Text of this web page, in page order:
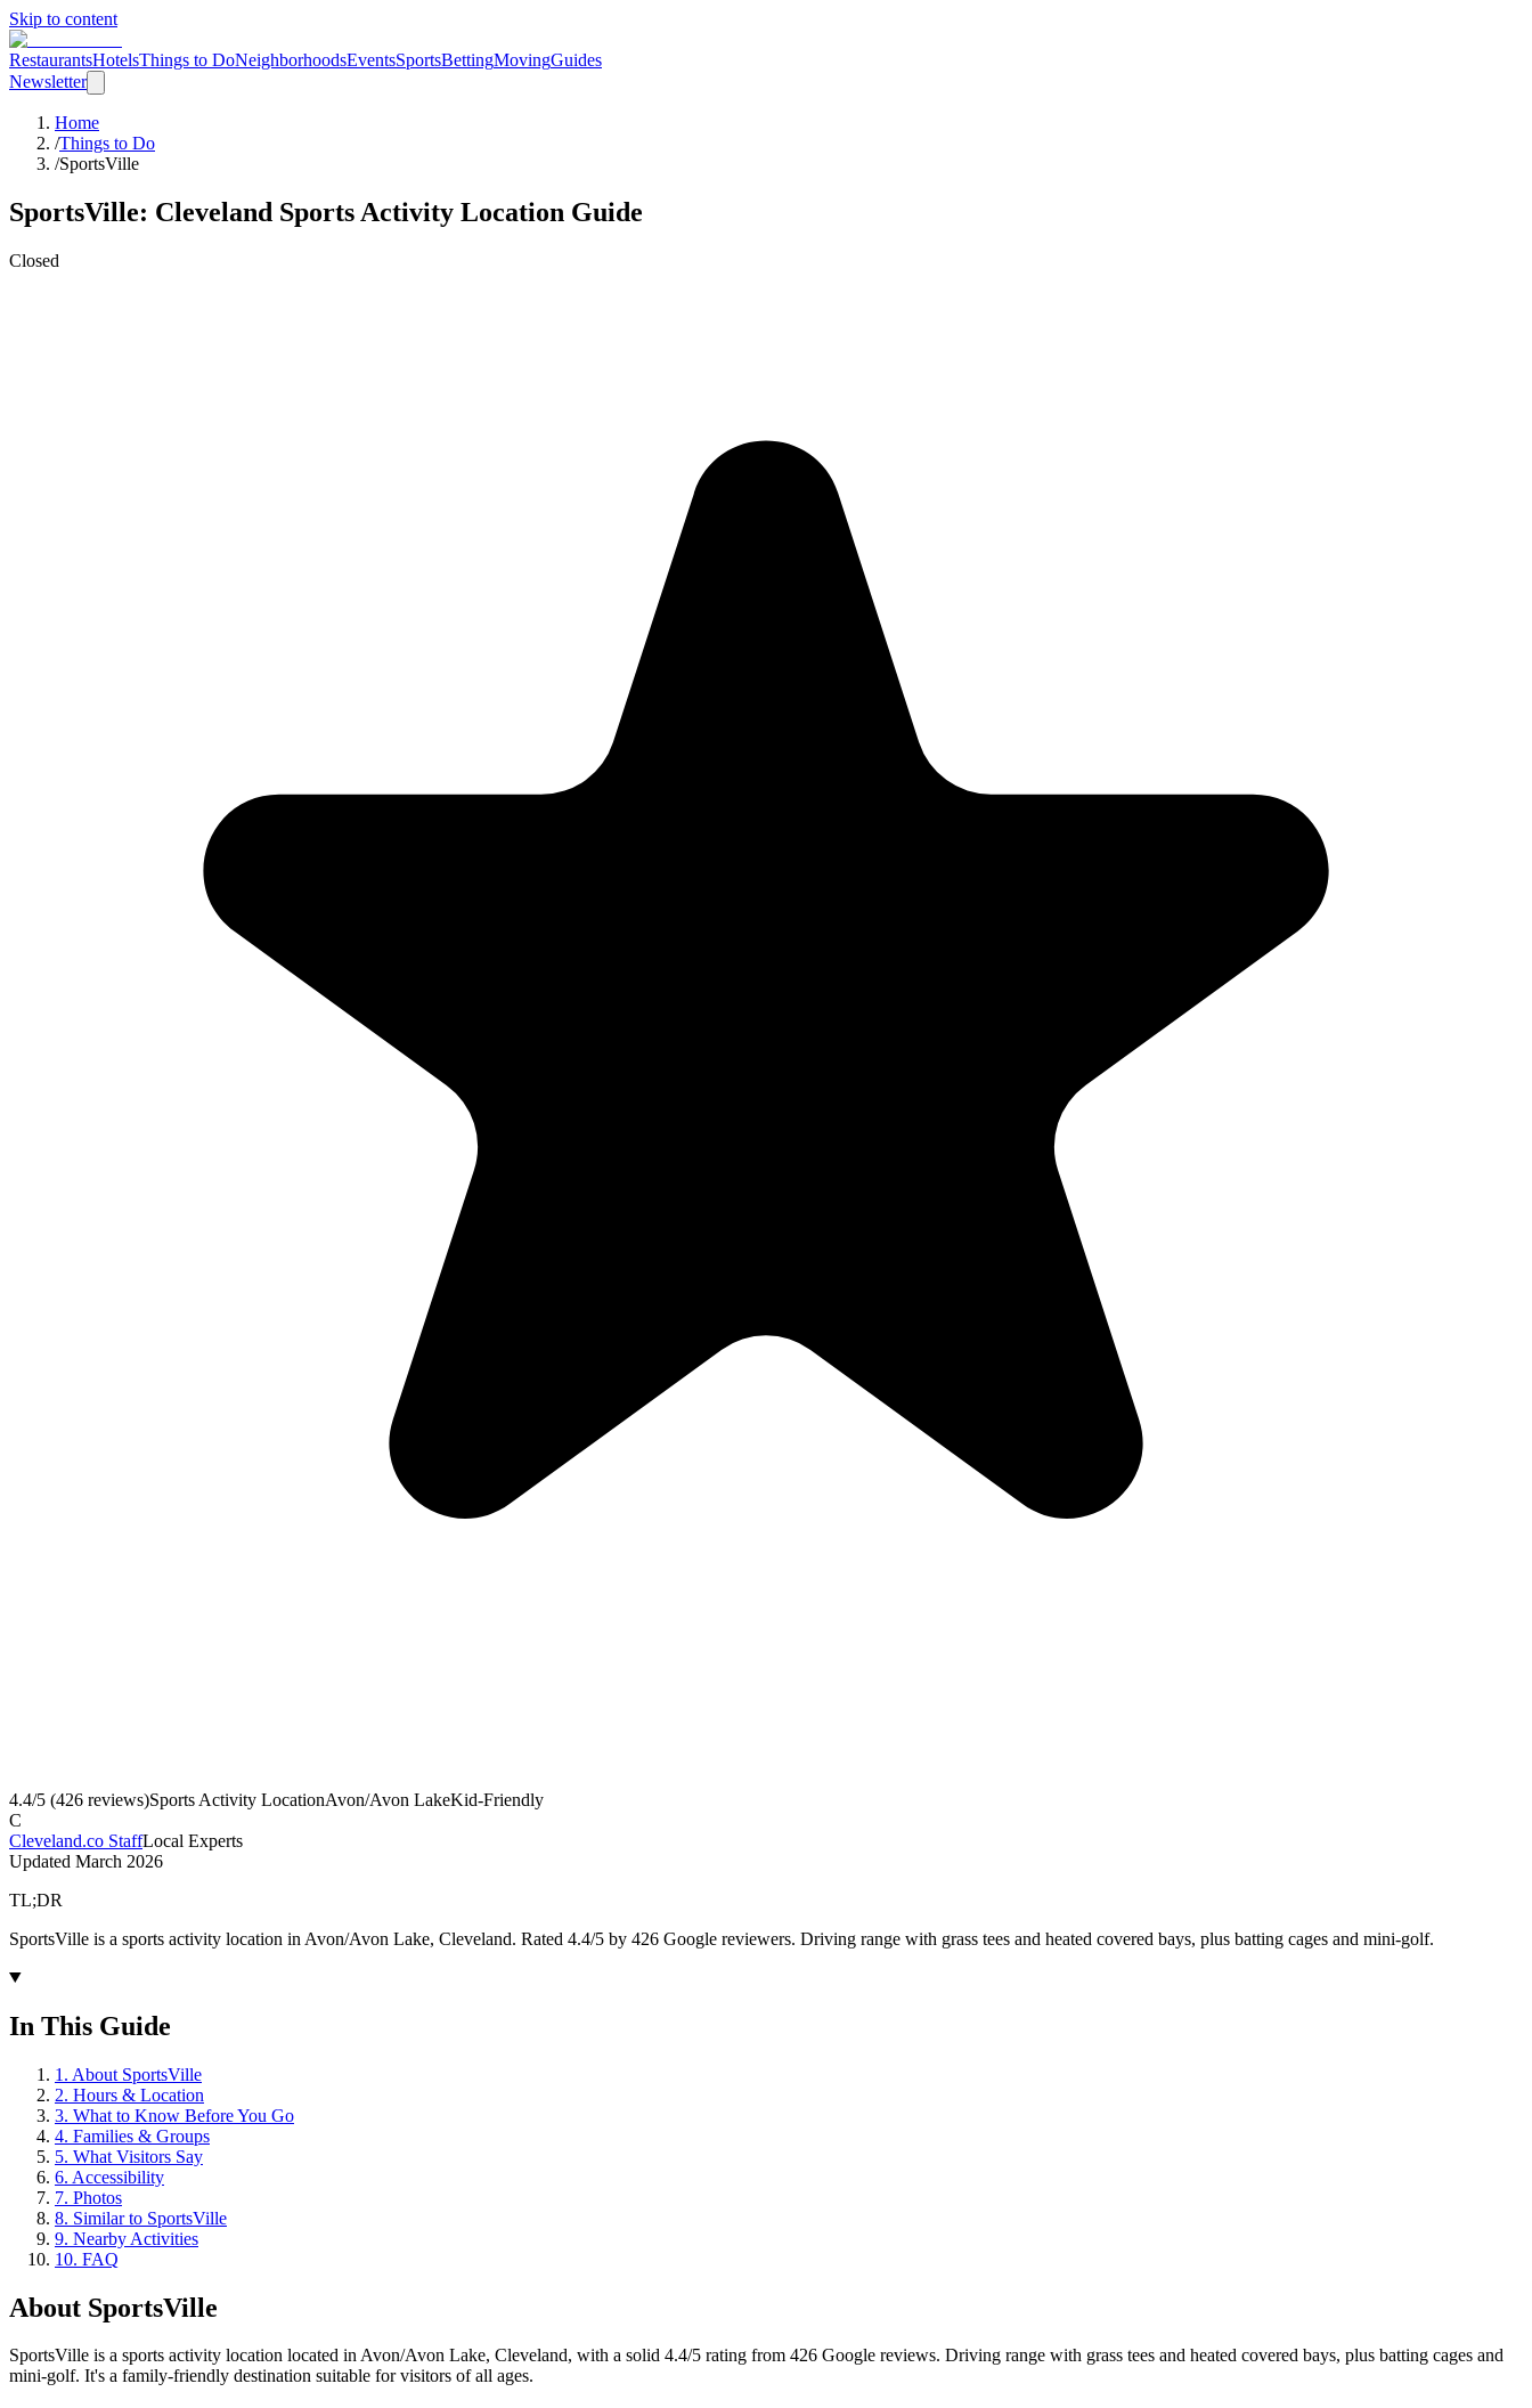
Skip to content
RestaurantsHotelsThings to DoNeighborhoodsEventsSportsBettingMovingGuides
Newsletter
Home
/Things to Do
/SportsVille
SportsVille: Cleveland Sports Activity Location Guide
Closed
4.4/5 (426 reviews)Sports Activity LocationAvon/Avon LakeKid-Friendly
C
Cleveland.co StaffLocal Experts
Updated March 2026
TL;DR
SportsVille is a sports activity location in Avon/Avon Lake, Cleveland. Rated 4.4/5 by 426 Google reviewers. Driving range with grass tees and heated covered bays, plus batting cages and mini-golf.
In This Guide
1 . About SportsVille
2. Hours & Location
3. What to Know Before You Go
4. Families & Groups
5. What Visitors Say
6. Accessibility
7. Photos
8. Similar to SportsVille
9. Nearby Activities
10. FAQ
About SportsVille
SportsVille is a sports activity location located in Avon/Avon Lake, Cleveland, with a solid 4.4/5 rating from 426 Google reviews. Driving range with grass tees and heated covered bays, plus batting cages and
mini-golf. It's a family-friendly destination suitable for visitors of all ages.